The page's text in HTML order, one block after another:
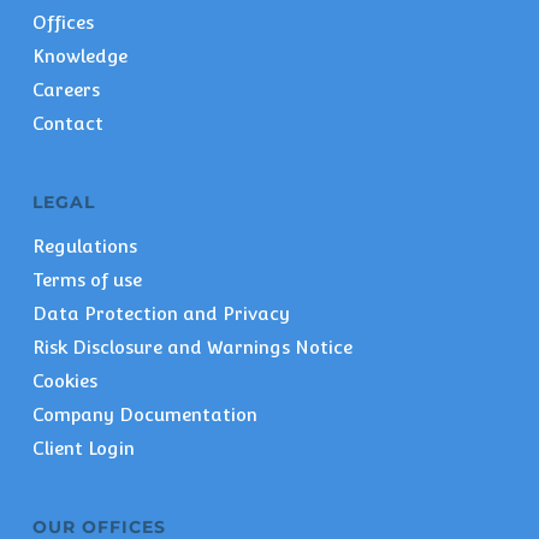
Offices
Knowledge
Careers
Contact
LEGAL
Regulations
Terms of use
Data Protection and Privacy
Risk Disclosure and Warnings Notice
Cookies
Company Documentation
Client Login
OUR OFFICES